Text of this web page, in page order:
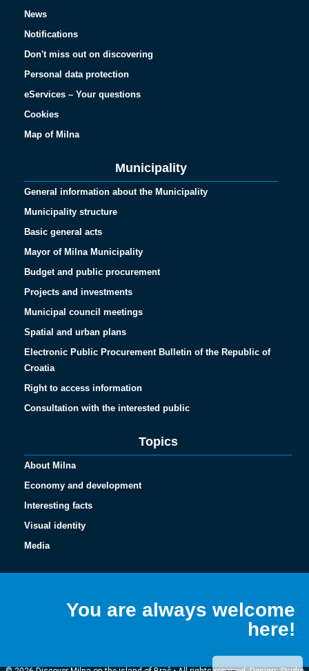
News
Notifications
Don't miss out on discovering
Personal data protection
eServices – Your questions
Cookies
Map of Milna
Municipality
General information about the Municipality
Municipality structure
Basic general acts
Mayor of Milna Municipality
Budget and public procurement
Projects and investments
Municipal council meetings
Spatial and urban plans
Electronic Public Procurement Bulletin of the Republic of
Croatia
Right to access information
Consultation with the interested public
Topics
About Milna
Economy and development
Interesting facts
Visual identity
Media
You are always welcome
here!
Deutsch
Italiano